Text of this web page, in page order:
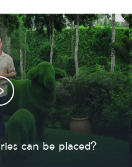
can be placed?